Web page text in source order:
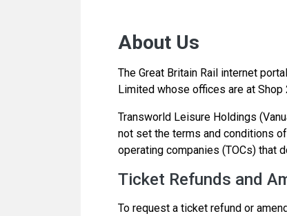
About Us
The Great Britain Rail internet
Limited whose offices are at Shop
Transworld Leisure Holdings
not set the terms and conditions
operating companies (TOCs) that
Ticket Refunds and
To request a ticket refund or